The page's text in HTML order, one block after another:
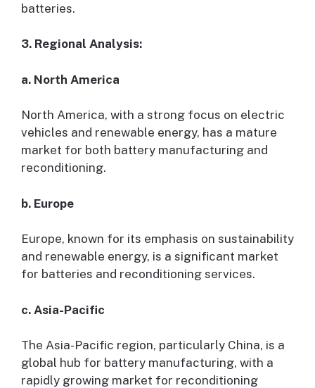
batteries.
3. Regional Analysis:
a. North America
North America, with a strong focus on electric
vehicles and renewable energy, has a mature
market for both battery manufacturing and
reconditioning.
b. Europe
Europe, known for its emphasis on sustainability
and renewable energy, is a significant market
for batteries and reconditioning services.
c. Asia-Pacific
The Asia-Pacific region, particularly China, is a
global hub for battery manufacturing, with a
rapidly growing market for reconditioning